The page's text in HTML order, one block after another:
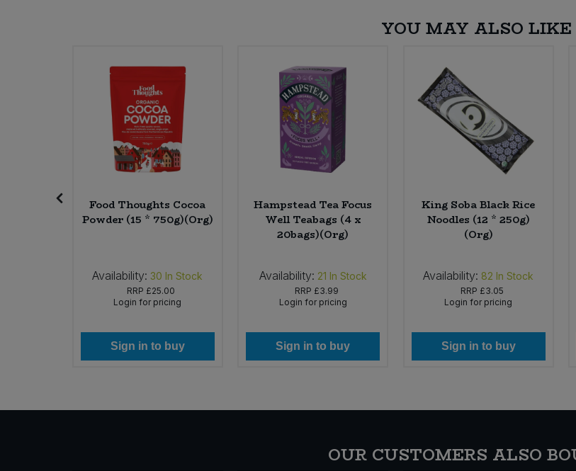
YOU MAY ALSO LIKE
Food Thoughts Cocoa
Powder (15 * 750g)(Org)
Availability: 30 In Stock
RRP £25.00
Login for pricing
Sign in to buy
Hampstead Tea Focus
Well Teabags (4 x
20bags)(Org)
Availability: 21 In Stock
RRP £3.99
Login for pricing
Sign in to buy
King Soba Black Rice
Noodles (12 * 250g)
(Org)
Availability: 82 In Stock
RRP £3.05
Login for pricing
Sign in to buy
OUR CUSTOMERS ALSO